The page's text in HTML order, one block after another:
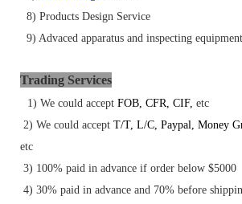
8) Products Design Service
9) Advaced apparatus and inspecting
Trading Services
1) We could accept FOB CFR CIF, etc
2) We could accept T/T, L/C Paypal Money
etc
3) 100% paid in advance if order below $5000
4) 30% paid in advance and 70% before